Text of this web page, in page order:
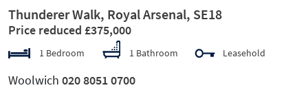
Thunderer Walk, Royal Arsenal, SE18
Price reduced £375,000
1 Bedroom 1 Bathroom Leasehold
Woolwich 020 8051 0700